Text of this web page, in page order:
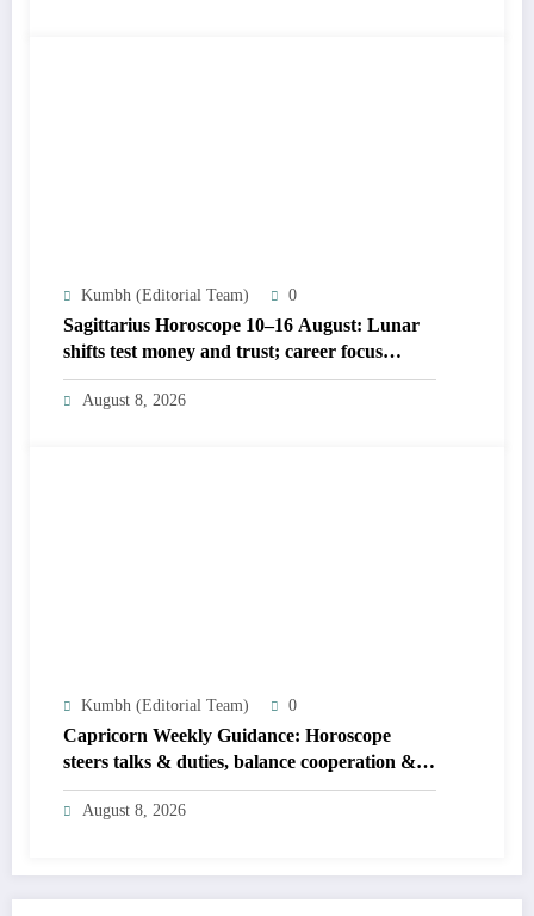
Kumbh (Editorial Team) 0
Sagittarius Horoscope 10–16 August: Lunar
shifts test money and trust; career focus
strengthens
August 8, 2026
Kumbh (Editorial Team) 0
Capricorn Weekly Guidance: Horoscope
steers talks & duties, balance cooperation &
self-respect
August 8, 2026